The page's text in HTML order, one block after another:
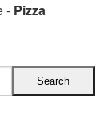
- Pizza